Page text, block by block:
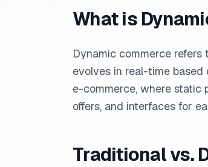
What is
Dynamic commerce refers
evolves in real-time based
e-commerce, where static
offers, and interfaces for
Traditional vs.